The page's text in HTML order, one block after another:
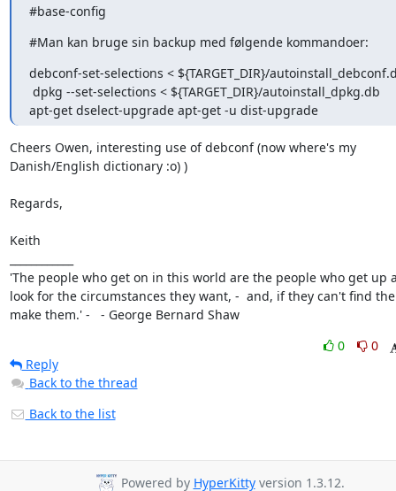
#base-config
#Man kan bruge sin backup med følgende kommandoer:
debconf-set-selections < ${TARGET_DIR}/
apt-get dselect-upgrade apt-get -u dist-upgrade
Cheers Owen, interesting use of debconf (now where's my
Danish/English dictionary :o) )
Regards,
Keith
'The people who get on in this world are the people who get up
look for the circumstances they want, -  and, if they can't find
make them.' -   - George Bernard Shaw
0
0
Reply
Back to the thread
Back to the list
Powered by HyperKittyversion 1.3.12.